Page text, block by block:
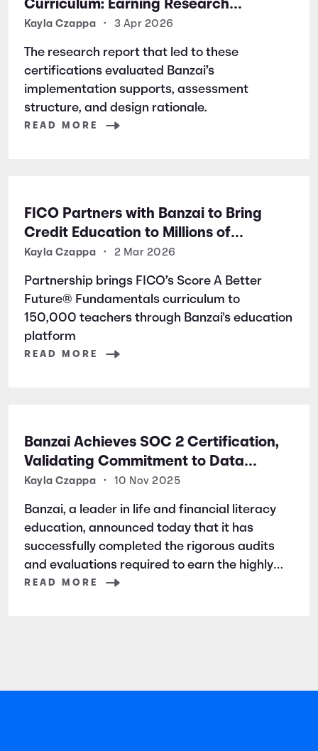
Curriculum: Earning Research
Certifications for Financial Literacy
Kayla Czappa • 3 Apr 2026
The research report that led to these
certifications evaluated Banzai’s
implementation supports, assessment
structure, and design rationale.
READ MORE
FICO Partners with Banzai to Bring
Credit Education to Millions of
Students Nationwide
Kayla Czappa • 2 Mar 2026
Partnership brings FICO’s Score A Better
Future® Fundamentals curriculum to
150,000 teachers through Banzai's education
platform
READ MORE
Banzai Achieves SOC 2 Certification,
Validating Commitment to Data
Security and Privacy
Kayla Czappa • 10 Nov 2025
Banzai, a leader in life and financial literacy
education, announced today that it has
successfully completed the rigorous audits
and evaluations required to earn the highly
respected SOC 2 certification. SOC 2 is a
READ MORE